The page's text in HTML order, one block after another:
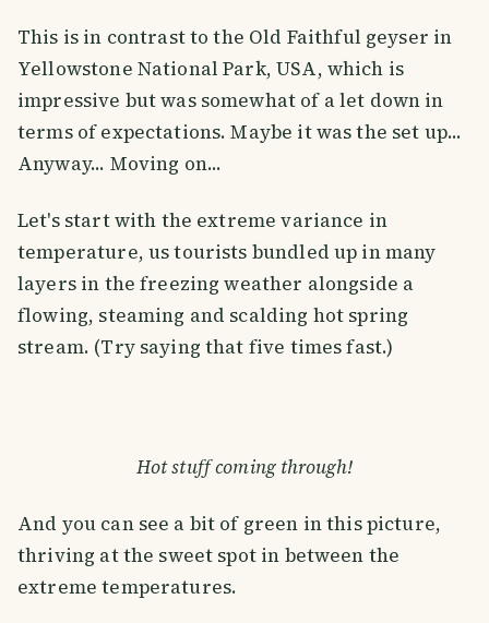
This is in contrast to the Old Faithful geyser in
Yellowstone National Park, USA, which is
impressive but was somewhat of a let down in
terms of expectations. Maybe it was the set up...
Anyway... Moving on...
Let's start with the extreme variance in
temperature, us tourists bundled up in many
layers in the freezing weather alongside a
flowing, steaming and scalding hot spring
stream. (Try saying that five times fast.)
Hot stuff coming through!
And you can see a bit of green in this picture,
thriving at the sweet spot in between the
extreme temperatures.